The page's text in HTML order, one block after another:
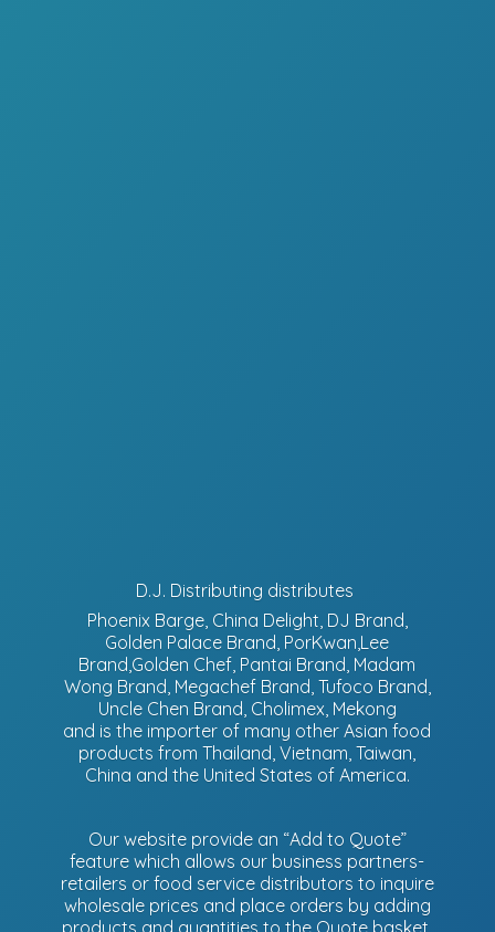
D.J. Distributing distributes
Phoenix Barge, China Delight, DJ Brand,
Golden Palace Brand, PorKwan,Lee
Brand,Golden Chef, Pantai Brand, Madam
Wong Brand, Megachef Brand, Tufoco Brand,
Uncle Chen Brand, Cholimex, Mekong
and is the importer of many other Asian food
products from Thailand, Vietnam, Taiwan,
China and the United States of America.
Our website provide an “Add to Quote”
feature which allows our business partners-
retailers or food service distributors to inquire
wholesale prices and place orders by adding